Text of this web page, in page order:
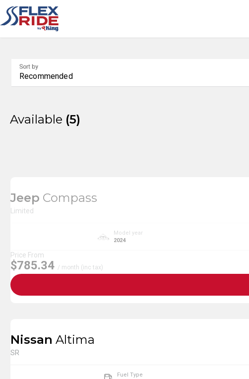
Recommended
Sort by
Available 5
Jeep Compass
Limited
Model year
2024
Price From
$785.34 / month (inc tax)
Nissan Altima
SR
Fuel Type